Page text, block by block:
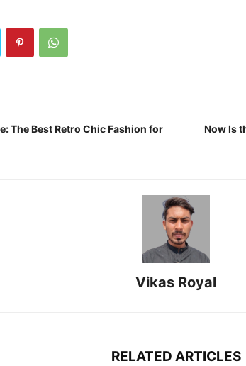
The Best Retro Chic Fashion for
Now Is
Vikas Royal
RELATED ARTICLES